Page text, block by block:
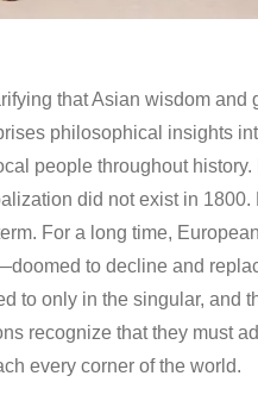
that Asian wisdom
philosophical insights
people throughout
did not exist in
For a long time,
to decline and
to only in the singular, and
recognize that they must
every corner of the world.